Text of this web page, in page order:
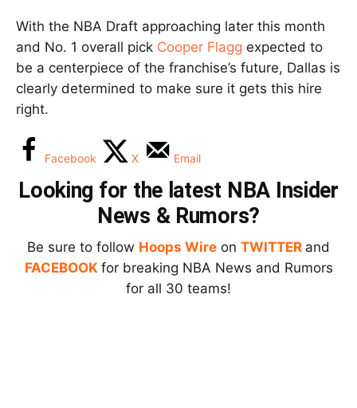
With the NBA Draft approaching later this month
and No. 1 overall pick Cooper Flagg expected to
be a centerpiece of the franchise’s future, Dallas is
clearly determined to make sure it gets this hire
right.
Facebook X Email
Looking for the latest NBA Insider
News & Rumors?
Be sure to follow Hoops Wire on TWITTER and
FACEBOOK for breaking NBA News and Rumors
for all 30 teams!